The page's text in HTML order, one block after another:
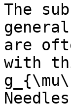
The
are
with